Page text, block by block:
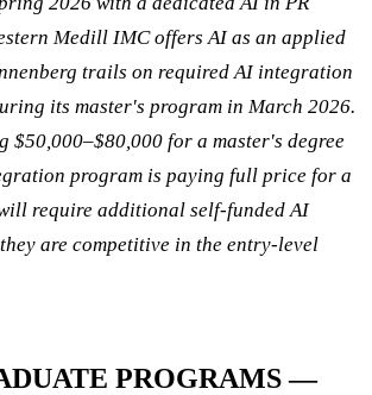
Medill IMC offers AI as an applied
trails on required AI integration
its master's program in March 2026.
$50,000–$80,000 for a master's degree
program is paying full price for a
require additional self-funded AI
are competitive in the entry-level
PROGRAMS —